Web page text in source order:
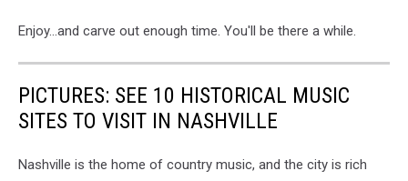
Enjoy...and carve out enough time. You'll be there a while.
PICTURES: SEE 10 HISTORICAL MUSIC
SITES TO VISIT IN NASHVILLE
Nashville is the home of country music, and the city is rich